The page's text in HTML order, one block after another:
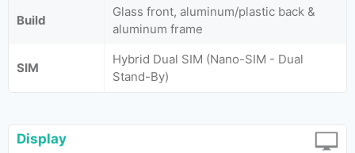
Build
Glass front, aluminum/plastic back &
aluminum frame
SIM
Hybrid Dual SIM (Nano-SIM - Dual
Stand-By)
Display